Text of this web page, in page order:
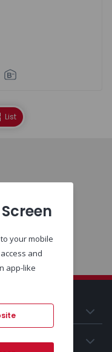
List
your mobile
and
app-like